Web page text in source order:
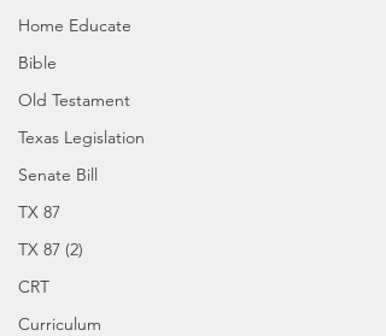
Home Educate
Bible
Old Testament
Texas Legislation
Senate Bill
TX 87
TX 87 (2)
CRT
Curriculum